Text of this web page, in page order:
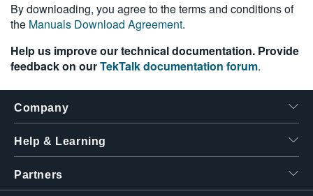
By downloading, you agree to the terms and conditions of
the Manuals Download Agreement.
Help us improve our technical documentation. Provide
feedback on ourTekTalk documentation forum.
Company
Help & Learning
Partners